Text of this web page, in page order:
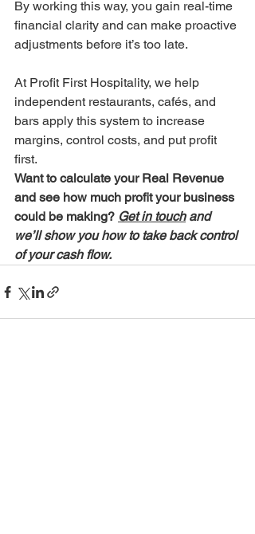
By working this way, you gain real-time
financial clarity and can make proactive
adjustments before it’s too late.
At Profit First Hospitality, we help
independent restaurants, cafés, and
bars apply this system to increase
margins, control costs, and put profit
first.
Want to calculate your Real Revenue
and see how much profit your business
could be making? Get in touch and
we’ll show you how to take back control
of your cash flow.